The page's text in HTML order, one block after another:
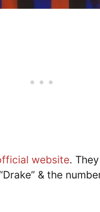
website.
& the